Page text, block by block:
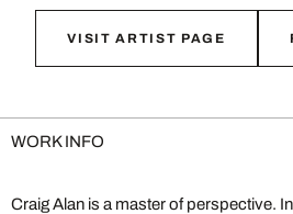
VISIT ARTIST PAGE
WORK INFO
Craig Alan is a master of perspective.